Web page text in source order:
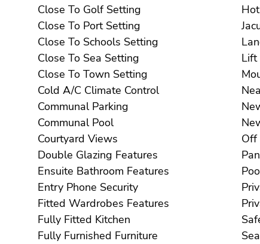
Close To Golf Setting
Close To Port Setting
Close To Schools Setting
Close To Sea Setting
Close To Town Setting
Cold A/C Climate Control
Communal Parking
Communal Pool
Courtyard Views
Double Glazing Features
Ensuite Bathroom Features
Entry Phone Security
Fitted Wardrobes Features
Fully Fitted Kitchen
Fully Furnished Furniture